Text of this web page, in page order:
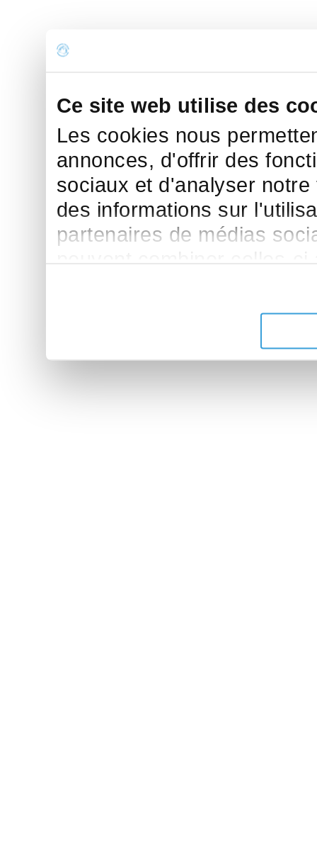
Ce site web utilise des
Les cookies nous
annonces, d'offrir des
sociaux et d'analyser
des informations sur
partenaires de médias